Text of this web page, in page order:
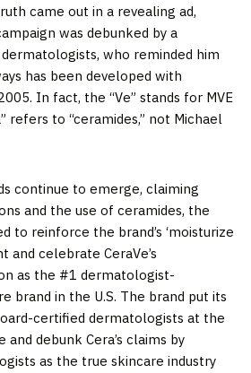
came out in a revealing ad,
was debunked by a
who reminded him
has been developed with
In fact, the “Ve” stands for MVE
refers to “ceramides,” not Michael
continue to emerge, claiming
and the use of ceramides, the
to reinforce the brand’s ‘moisturize
and celebrate CeraVe’s
as the #1 dermatologist-
brand in the U.S. The brand put its
certified dermatologists at the
debunk Cera’s claims by
as the true skincare industry